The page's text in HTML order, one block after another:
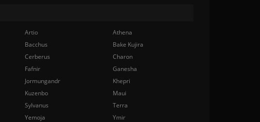
Artio
Athena
Bacchus
Bake Kujira
Cerberus
Charon
Fafnir
Ganesha
Jormungandr
Khepri
Kuzenbo
Maui
Sylvanus
Terra
Yemoja Ymir